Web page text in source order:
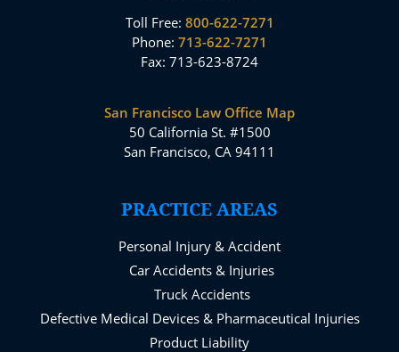
Toll Free: 800-622-7271
Phone: 713-622-7271
Fax: 713-623-8724
San Francisco Law Office Map
50 California St. #1500
San Francisco, CA 94111
PRACTICE AREAS
Personal Injury & Accident
Car Accidents & Injuries
Truck Accidents
Defective Medical Devices & Pharmaceutical Injuries
Product Liability